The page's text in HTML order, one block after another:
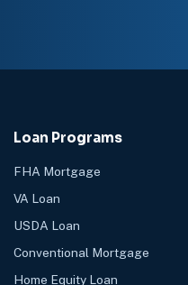
Loan Programs
FHA Mortgage
VA Loan
USDA Loan
Conventional Mortgage
Home Equity Loan